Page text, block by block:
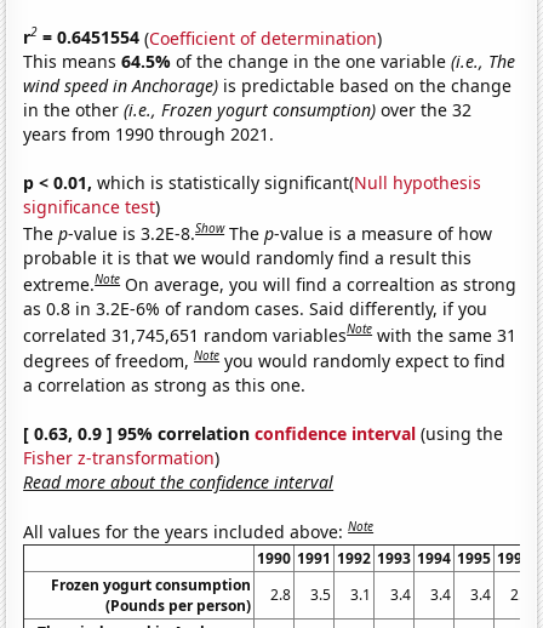
r2 = 0.6451554 (Coefficient of determination)
This means64.5%of the change in the one variable(i.e., The
wind speed in Anchorage) is predictable based on the change
in the other(i.e., Frozen yogurt consumption) over the 32
years from 1990 through 2021.
p < 0.01, which is statistically significant(Null hypothesis
significance test)
Thep-value is 3.2E-8.Show Thep-value is a measure of how
probable it is that we would randomly find a result this
extreme.Note On average, you will find a correaltion as strong
as 0.8 in 3.2E-6% of random cases. Said differently, if you
correlated 31,745,651 random variablesNote with the same 31
degrees of freedom,Note you would randomly expect to find
a correlation as strong as this one.
[ 0.63, 0.9 ] 95% correlationconfidence interval (using the
Fisher z-transformation)
Read more about the confidence interval
All values for the years included above:Note
1990 1991 1992 1993 1994 1995 1996
Frozen yogurt consumption
(Pounds per person)
2.8 3.5 3.1 3.4 3.4 3.4
2.5